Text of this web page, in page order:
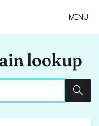
MENU
lookup